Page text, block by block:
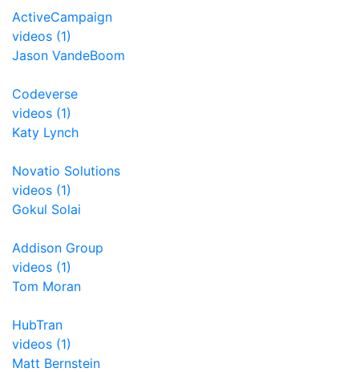
ActiveCampaign
videos (1)
Jason VandeBoom
Codeverse
videos (1)
Katy Lynch
Novatio Solutions
videos (1)
Gokul Solai
Addison Group
videos (1)
Tom Moran
HubTran
videos (1)
Matt Bernstein